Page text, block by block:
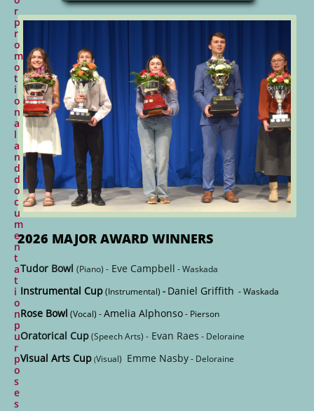
r
p
r
o
m
o
t
i
o
n
a
l
a
n
d
d
o
c
u
m
e
n
t
a
t
i
o
n
p
u
r
p
o
s
e
s
2026 MAJOR AWARD WINNERS
Tudor Bowl (Piano) - Eve Campbell - Waskada
Instrumental Cup(Instrumental) - Daniel Griffith - Waskada
Rose Bowl (Vocal) -Amelia Alphonso- Pierson
Oratorical Cup(Speech Arts) - Evan Raes - Deloraine
Visual Arts Cup (Visual) Emme Nasby- Deloraine